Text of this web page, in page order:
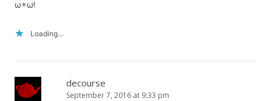
ω+ω!
Loading...
decourse
September 7, 2016 at 9:33 pm